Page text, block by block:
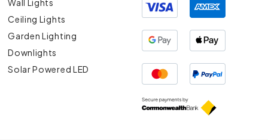
Wall Lights
Ceiling Lights
Garden Lighting
Downlights
Solar Powered LED